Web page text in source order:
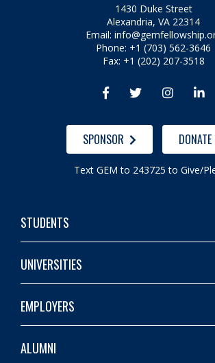
1430 Duke Street
Alexandria, VA 22314
Email:
Phone: +1 (703) 562-3646
Fax: +1 (202) 207-3518
   
SPONSOR DONATE
Text GEM to 243725 to Give/
STUDENTS
UNIVERSITIES
EMPLOYERS
ALUMNI